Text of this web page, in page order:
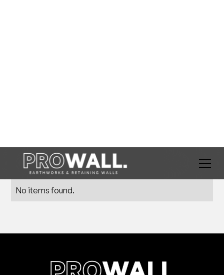
No items found.